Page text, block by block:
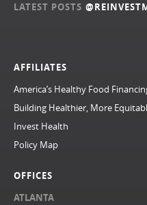
AFFILIATES
America’s Healthy Food
Building Healthier, More
Invest Health
Policy Map
OFFICES
ATLANTA
LATEST POSTS